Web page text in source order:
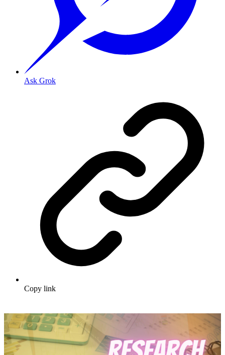
Ask Grok
Copy link